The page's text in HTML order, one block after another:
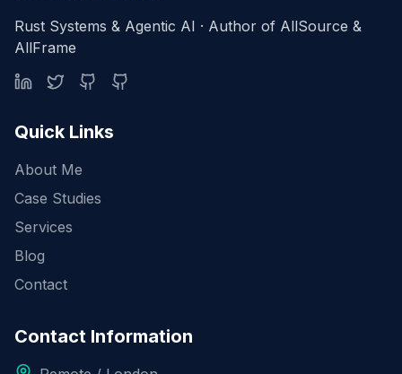
Rust Systems & Agentic AI · Author of AllSource &
AllFrame
Quick Links
About Me
Case Studies
Services
Blog
Contact
Contact Information